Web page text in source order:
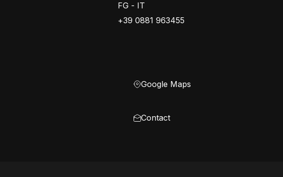
FG - IT
+39 0881 963455
Google Maps
Contact